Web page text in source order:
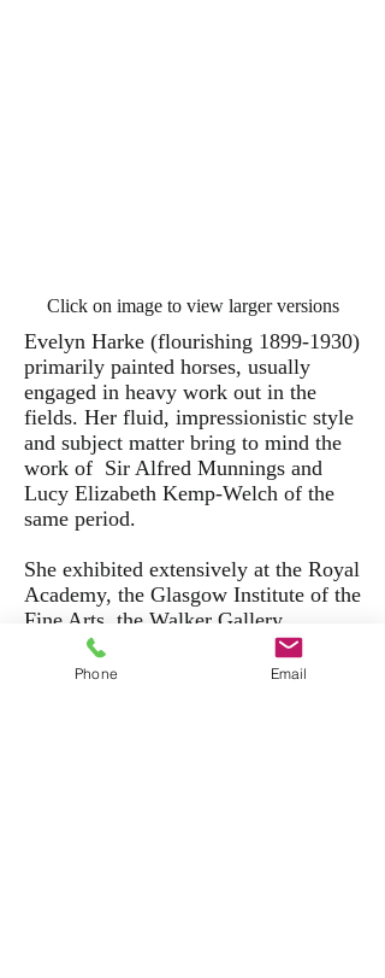
Click on image to view larger versions
Evelyn Harke (flourishing 1899-1930)
primarily painted horses, usually
engaged in heavy work out in the
fields. Her fluid, impressionistic style
and subject matter bring to mind the
work of Sir Alfred Munnings and
Lucy Elizabeth Kemp-Welch of the
same period.
She exhibited extensively at the Royal
Academy, the Glasgow Institute of the
Fine Arts, the Walker Gallery,
the Society of Women Artists and at
St Ives.Phone Email